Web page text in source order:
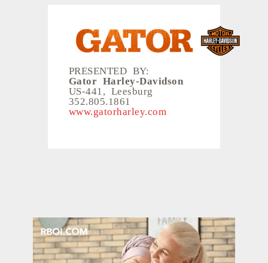
PRESENTED BY:
Gator Harley-Davidson
US-441, Leesburg
352.805.1861
www.gatorharley.com